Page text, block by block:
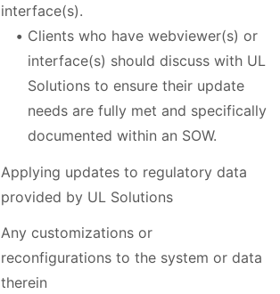
interface(s).
Clients who have webviewer(s) or
interface(s) should discuss with UL
Solutions to ensure their update
needs are fully met and specifically
documented within an SOW.
Applying updates to regulatory data
provided by UL Solutions
Any customizations or
reconfigurations to the system or data
therein